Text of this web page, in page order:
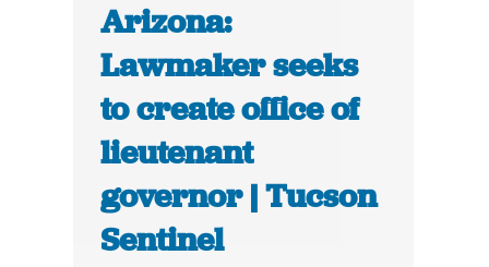
Arizona:
Lawmaker seeks
to create office of
lieutenant
governor | Tucson
Sentinel